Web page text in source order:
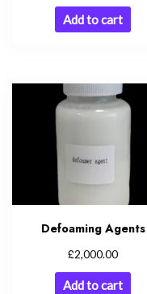
Add to cart
Defoaming Agents
£2,000.00
Add to cart